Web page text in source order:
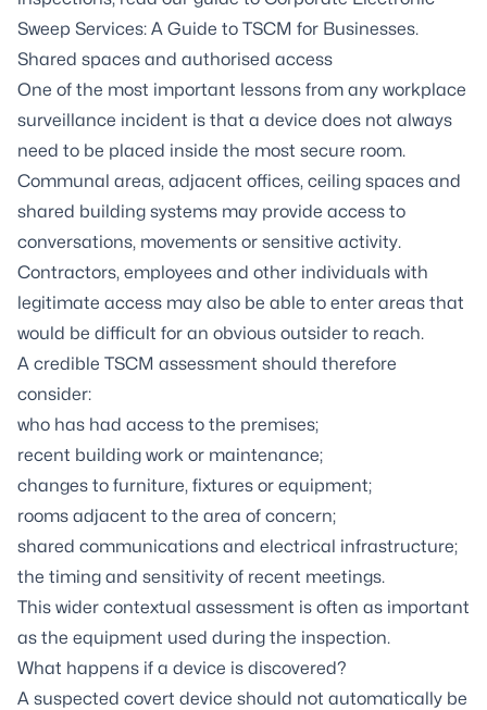
Sweep Services: A Guide to TSCM for Businesses.
Shared spaces and authorised access
One of the most important lessons from any workplace
surveillance incident is that a device does not always
need to be placed inside the most secure room.
Communal areas, adjacent offices, ceiling spaces and
shared building systems may provide access to
conversations, movements or sensitive activity.
Contractors, employees and other individuals with
legitimate access may also be able to enter areas that
would be difficult for an obvious outsider to reach.
A credible TSCM assessment should therefore
consider:
who has had access to the premises;
recent building work or maintenance;
changes to furniture, fixtures or equipment;
rooms adjacent to the area of concern;
shared communications and electrical infrastructure;
the timing and sensitivity of recent meetings.
This wider contextual assessment is often as important
as the equipment used during the inspection.
What happens if a device is discovered?
A suspected covert device should not automatically be